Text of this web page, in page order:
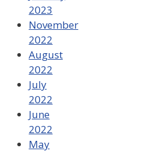
2023
November
2022
August
2022
July
2022
June
2022
May